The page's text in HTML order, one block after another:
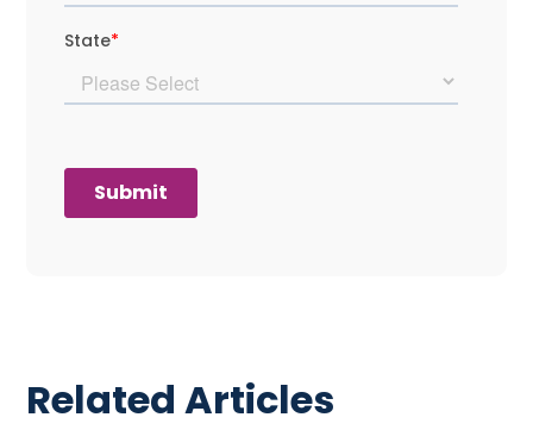
Related Articles